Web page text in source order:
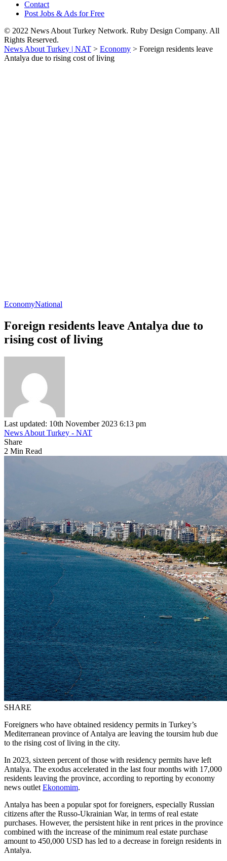
Contact
Post Jobs & Ads for Free
© 2022 News About Turkey Network. Ruby Design Company. All
Rights Reserved.
News About Turkey | NAT > Economy > Foreign residents leave
Antalya due to rising cost of living
EconomyNational
Foreign residents leave Antalya due to
rising cost of living
Last updated: 10th November 2023 6:13 pm
News About Turkey - NAT
Share
2 Min Read
SHARE
Foreigners who have obtained residency permits in Turkey’s
Mediterranean province of Antalya are leaving the toursim hub due
to the rising cost of living in the city.
In 2023, sixteen percent of those with residency permits have left
Antalya. The exodus accelerated in the last four months with 17,000
residents leaving the province, according to reporting by economy
news outlet Ekonomim.
Antalya has been a popular spot for foreigners, especially Russian
citizens after the Russo-Ukrainian War, in terms of real estate
purchases. However, the persistent hike in rent prices in the province
combined with the increase of the minimum real estate purchase
amount to 450,000 USD has led to a decrease in foreign residents in
Antalya.